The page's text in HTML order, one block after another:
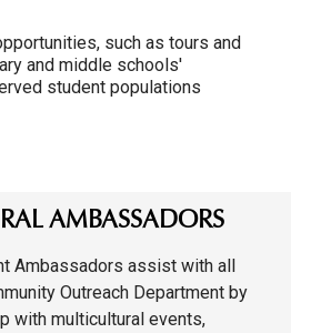
such as tours and
and middle schools'
student populations
AMBASSADORS
Ambassadors assist with all
Outreach Department by
with multicultural events,